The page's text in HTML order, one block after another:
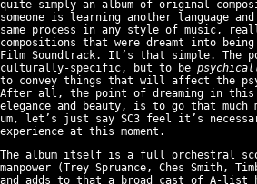
quite simply an album of original
someone is learning another language
same process in any style of music,
compositions that were dreamt into
Film Soundtrack. It’s that simple.
culturally-specific, but to be
to convey things that will affect the
After all, the point of dreaming in
elegance and beauty, is to go that
um, let’s just say SC3 feel it’s
experience at this moment.
The album itself is a full orchestral
manpower (Trey Spruance, Ches Smith,
and adds to that a broad cast of A-list